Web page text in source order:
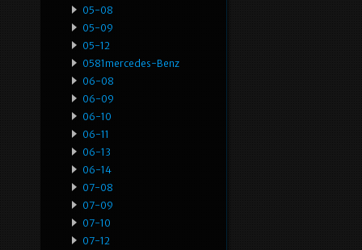
05-08
05-09
05-12
0581mercedes-Benz
06-08
06-09
06-10
06-11
06-13
06-14
07-08
07-09
07-10
07-12